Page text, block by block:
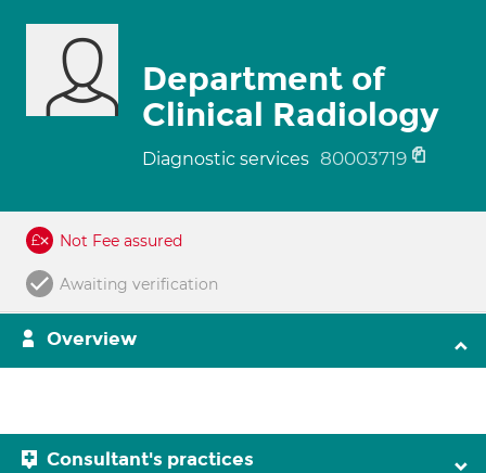
Department of
Clinical Radiology
Diagnostic services 80003719
Not Fee assured
Awaiting verification
Overview
Consultant's practices